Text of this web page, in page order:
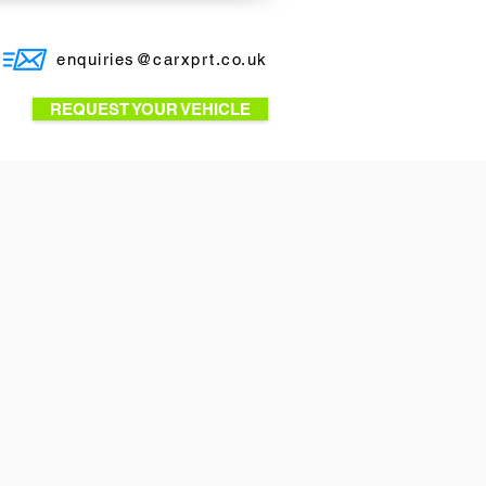
enquiries@carxprt.co.uk
REQUEST YOUR VEHICLE